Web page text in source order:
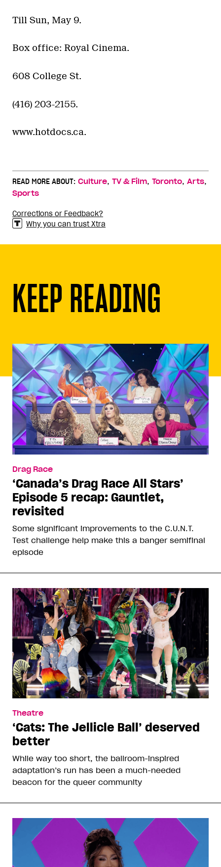
Till Sun, May 9.
Box office: Royal Cinema.
608 College St.
(416) 203-2155.
www.hotdocs.ca.
READ MORE ABOUT: Culture, TV & Film, Toronto, Arts,
Sports
Corrections or Feedback?
Why you can trust Xtra
KEEP READING
Drag Race
‘Canada’s Drag Race All Stars’
Episode 5 recap: Gauntlet,
revisited
Some significant improvements to the C.U.N.T.
Test challenge help make this a banger semifinal
episode
Theatre
‘Cats: The Jellicle Ball’ deserved
better
While way too short, the ballroom-inspired
adaptation’s run has been a much-needed
beacon for the queer community